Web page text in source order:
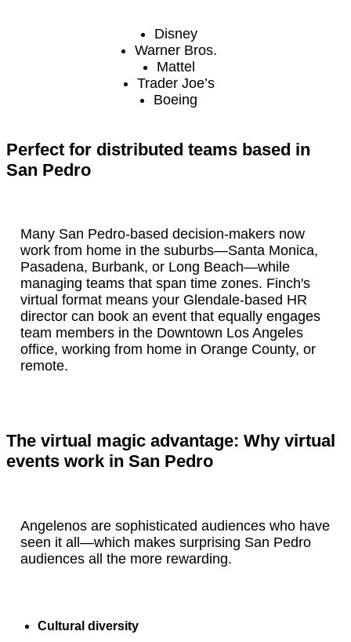
Disney
Warner Bros.
Mattel
Trader Joe’s
Boeing
Perfect for distributed teams based in
San Pedro
Many San Pedro-based decision-makers now
work from home in the suburbs—Santa Monica,
Pasadena, Burbank, or Long Beach—while
managing teams that span time zones. Finch's
virtual format means your Glendale-based HR
director can book an event that equally engages
team members in the Downtown Los Angeles
office, working from home in Orange County, or
remote.
The virtual magic advantage: Why virtual
events work in San Pedro
Angelenos are sophisticated audiences who have
seen it all—which makes surprising San Pedro
audiences all the more rewarding.
Cultural diversity